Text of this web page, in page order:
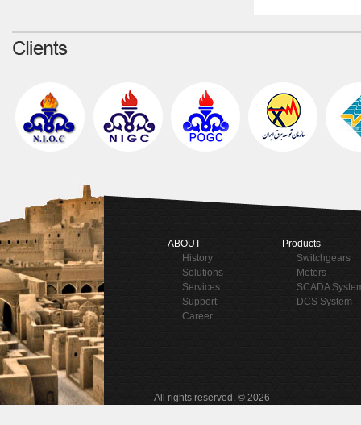
Products
Switchgears
Meters
SCADA
DCS System
ABOUT
History
Solutions
Services
Support
Career
All rights reserved. © 2026